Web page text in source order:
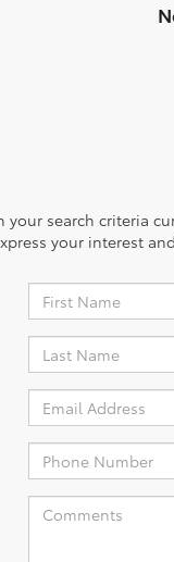
your search criteria
your interest